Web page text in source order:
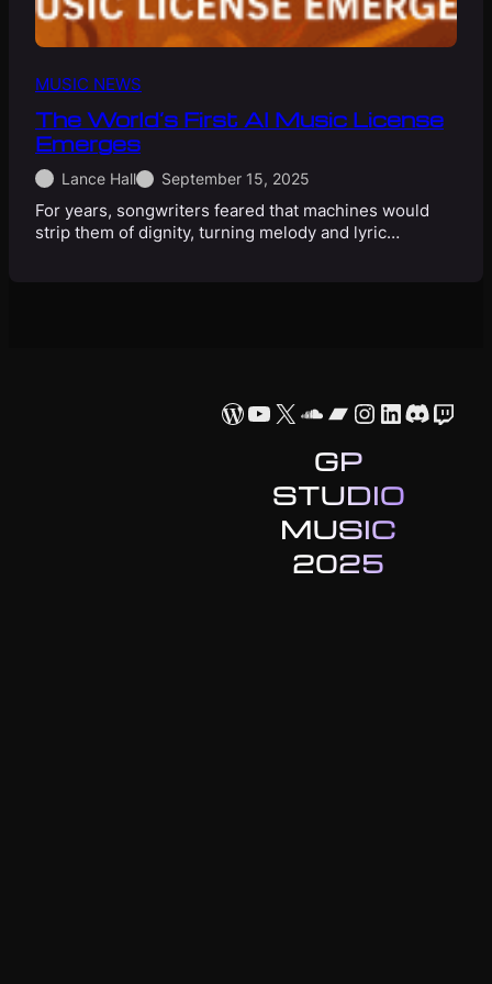
MUSIC NEWS
The World’s First AI Music License
Emerges
Lance Hall September 15, 2025
For years, songwriters feared that machines would
strip them of dignity, turning melody and lyric…
WordPress
YouTube
X SoundCloud
Bandcamp
Instagram
LinkedIn
GP
STUDIO
MUSIC
2025